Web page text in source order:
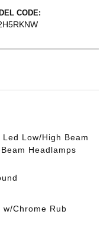
CODE:
Low/High Beam
Headlamps
Chrome Rub